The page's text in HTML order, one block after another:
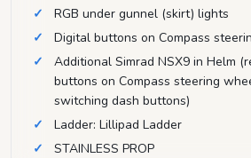
RGB under gunnel (skirt) lights
Digital buttons on Compass
Additional Simrad NSX9 in Helm
buttons on Compass steering
switching dash buttons)
Ladder: Lillipad Ladder
STAINLESS PROP